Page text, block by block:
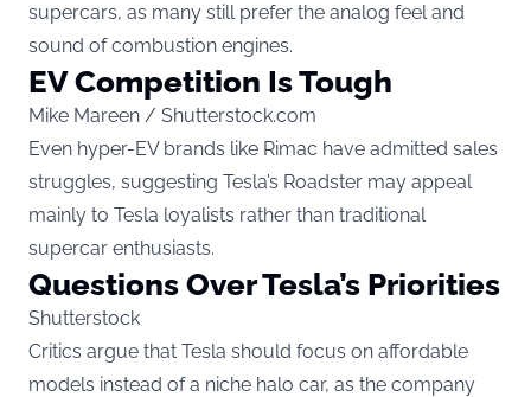
supercars, as many still prefer the analog feel and
sound of combustion engines.
EV Competition Is Tough
Mike Mareen / Shutterstock.com
Even hyper-EV brands like Rimac have admitted sales
struggles, suggesting Tesla’s Roadster may appeal
mainly to Tesla loyalists rather than traditional
supercar enthusiasts.
Questions Over Tesla’s Priorities
Shutterstock
Critics argue that Tesla should focus on affordable
models instead of a niche halo car, as the company